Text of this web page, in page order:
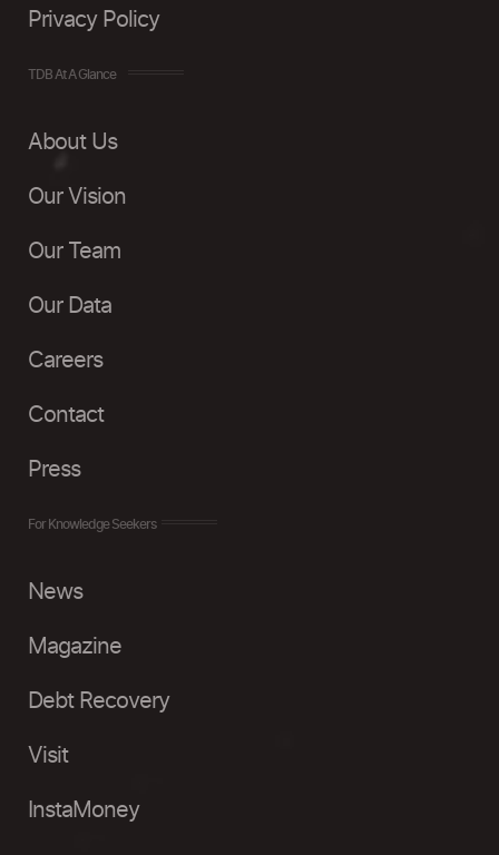
Privacy Policy
TDB At A Glance
About Us
Our Vision
Our Team
Our Data
Careers
Contact
Press
For Knowledge Seekers
News
Magazine
Debt Recovery
Visit
InstaMoney